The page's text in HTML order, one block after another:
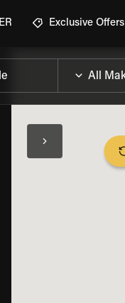
Exclusive Offers
BIKE SPECS